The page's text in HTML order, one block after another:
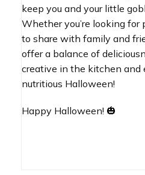
keep you and your little
Whether you’re looking for
to share with family and
offer a balance of
creative in the kitchen and
nutritious Halloween!
Happy Halloween! 🎃